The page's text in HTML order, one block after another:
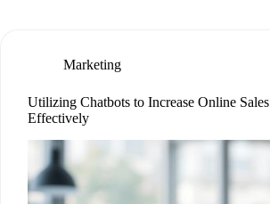
Marketing
Utilizing Chatbots to Increase Online Sales
Effectively